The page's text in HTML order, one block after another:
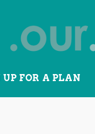
UP FOR A PLAN